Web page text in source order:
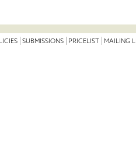
SUBMISSIONS PRICELIST MAILING